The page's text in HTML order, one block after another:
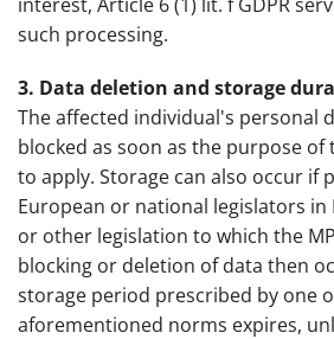
such processing.
3. Data deletion and storage
The affected individual's personal
blocked as soon as the purpose of
to apply. Storage can also occur if
European or national legislators in
or other legislation to which the
blocking or deletion of data then
storage period prescribed by one
aforementioned norms expires,